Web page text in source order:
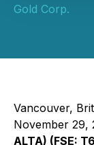
Gold Corp.
Vancouver,
November 29,
ALTA) (FSE: